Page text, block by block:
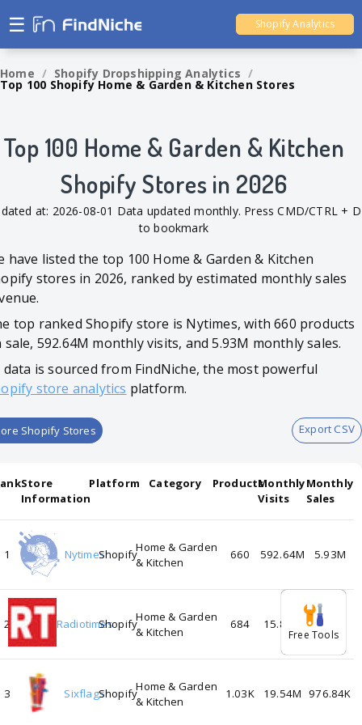
☰ Shopify Analytics
Home / Shopify Dropshipping Analytics /
Top 100 Shopify Home & Garden & Kitchen Stores
Top 100 Home & Garden & Kitchen
Shopify Stores in 2026
at: 2026-08-01 Data updated monthly. Press CMD/CTRL + D
to bookmark
have listed the top 100 Home & Garden & Kitchen
stores in 2026, ranked by estimated monthly sales
top ranked Shopify store is Nytimes, with 660 products
sale, 592.64M monthly visits, and 5.93M monthly sales.
data is sourced from FindNiche, the most powerful
store analytics platform.
Shopify Stores Export CSV
Store
Information
Platform Category ProductsMonthly
Visits
Monthly
Sales
1 NytimesShopify
Home & Garden
& Kitchen
660 592.64M 5.93M
2 RadiotimesShopify
Home & Garden
& Kitchen
684 15.88M 1.27M
3 SixflagsShopify
Home & Garden
& Kitchen
1.03K 19.54M 976.84K
Free Tools